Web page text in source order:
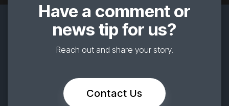
Have a comment or
news tip for us?
Reach out and share your story.
Contact Us